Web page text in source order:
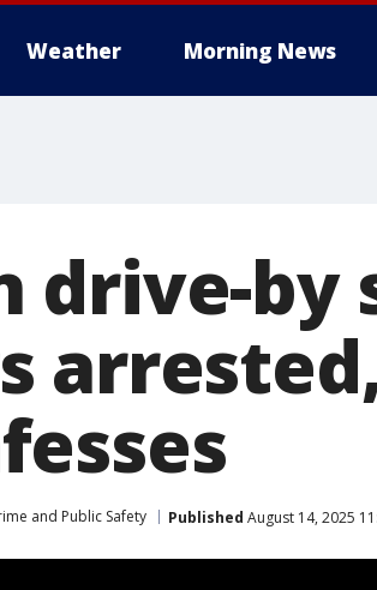
Weather Morning News
drive-by
and Public Safety Published August 14, 2025